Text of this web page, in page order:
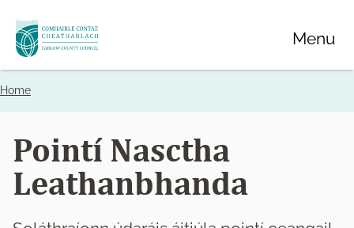
Skip
to
main
Menu
Breadcrumbs
Home
Pointí Nasctha
Leathanbhanda